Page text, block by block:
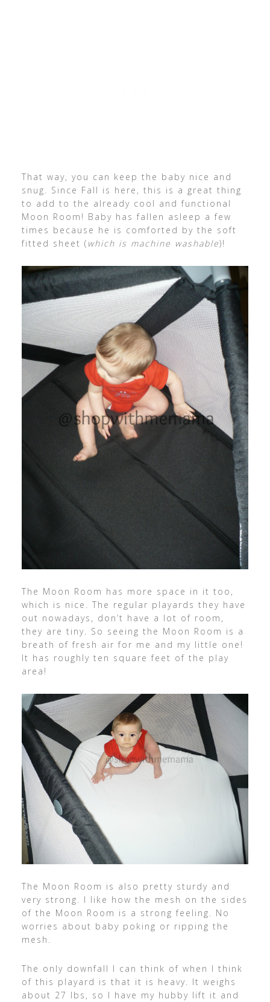
That way, you can keep the baby nice and
snug. Since Fall is here, this is a great thing
to add to the already cool and functional
Moon Room! Baby has fallen asleep a few
times because he is comforted by the soft
fitted sheet ( which is machine washable)!
The Moon Room has more space in it too,
which is nice. The regular playards they have
out nowadays, don’t have a lot of room,
they are tiny. So seeing the Moon Room is a
breath of fresh air for me and my little one!
It has roughly ten square feet of the play
area!
The Moon Room is also pretty sturdy and
very strong. I like how the mesh on the sides
of the Moon Room is a strong feeling. No
worries about baby poking or ripping the
mesh.
The only downfall I can think of when I think
of this playard is that it is heavy. It weighs
about 27 lbs, so I have my hubby lift it and